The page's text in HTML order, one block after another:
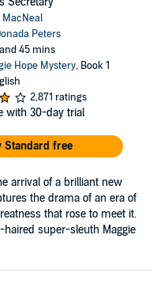
MacNeal
Peters
45 mins
Hope Mystery, Book 1
2,871 ratings
with 30-day trial
Standard free
arrival of a brilliant new
the drama of an era of
that rose to meet it.
super-sleuth Maggie